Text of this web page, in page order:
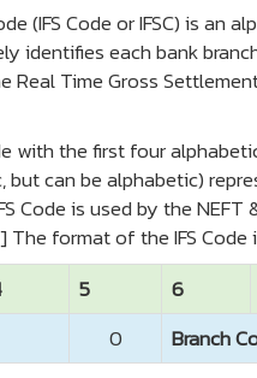
(IFS Code or IFSC) is
identifies each bank
Real Time Gross
with the first four
but can be alphabetic)
Code is used by the
format of the IFS Code
5 6
0 Branch